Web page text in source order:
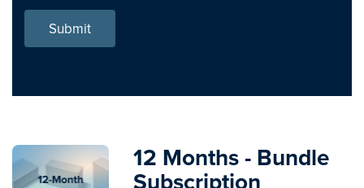
Submit
12 Months - Bundle